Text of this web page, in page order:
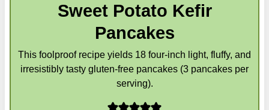
Sweet Potato Kefir
Pancakes
This foolproof recipe yields 18 four-inch light, fluffy, and
irresistibly tasty gluten-free pancakes (3 pancakes per
serving).